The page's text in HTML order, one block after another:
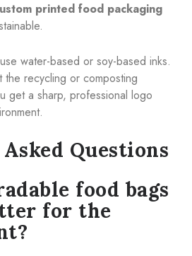
printed food packaging
water-based or soy-based inks.
the recycling or composting
get a sharp, professional logo
Questions
food bags
for the